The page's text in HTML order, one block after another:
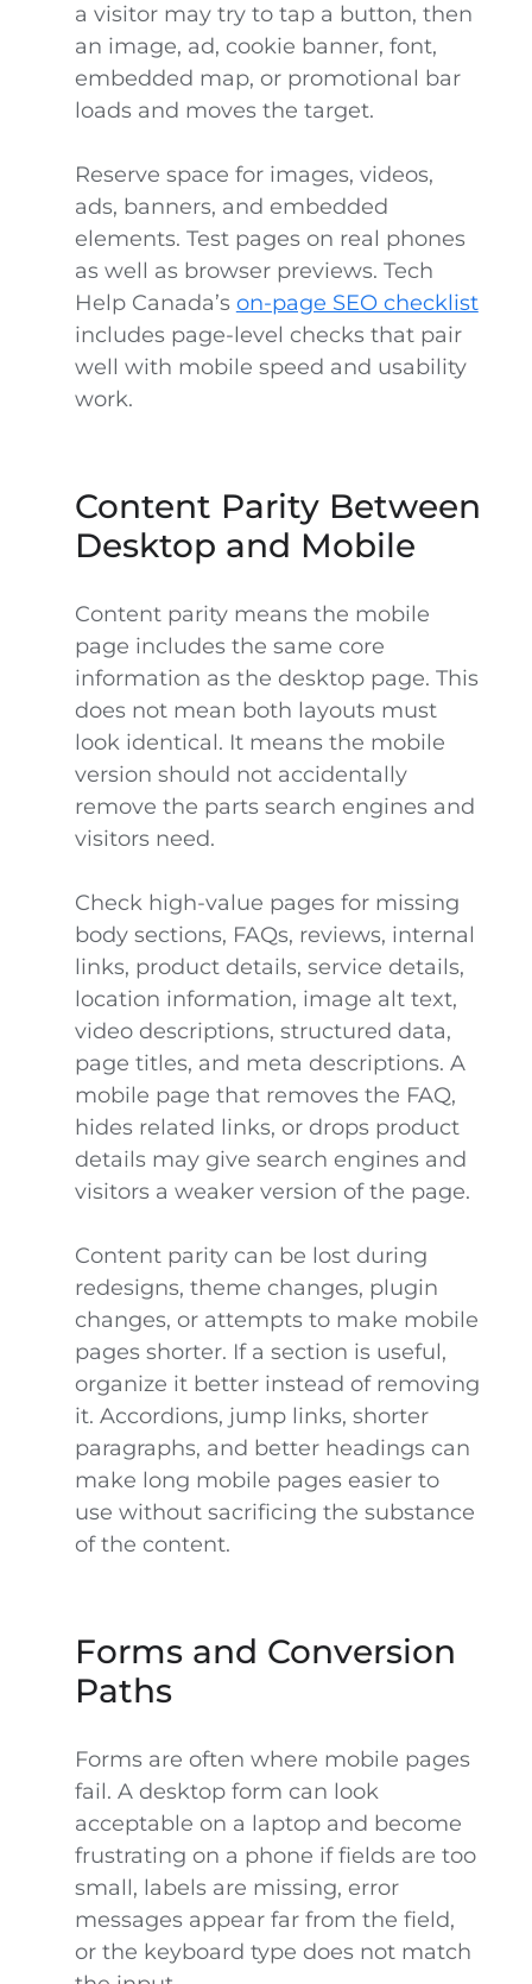
a visitor may try to tap a button, then
an image, ad, cookie banner, font,
embedded map, or promotional bar
loads and moves the target.
Reserve space for images, videos,
ads, banners, and embedded
elements. Test pages on real phones
as well as browser previews. Tech
Help Canada’s on-page SEO checklist
includes page-level checks that pair
well with mobile speed and usability
work.
Content Parity Between
Desktop and Mobile
Content parity means the mobile
page includes the same core
information as the desktop page. This
does not mean both layouts must
look identical. It means the mobile
version should not accidentally
remove the parts search engines and
visitors need.
Check high-value pages for missing
body sections, FAQs, reviews, internal
links, product details, service details,
location information, image alt text,
video descriptions, structured data,
page titles, and meta descriptions. A
mobile page that removes the FAQ,
hides related links, or drops product
details may give search engines and
visitors a weaker version of the page.
Content parity can be lost during
redesigns, theme changes, plugin
changes, or attempts to make mobile
pages shorter. If a section is useful,
organize it better instead of removing
it. Accordions, jump links, shorter
paragraphs, and better headings can
make long mobile pages easier to
use without sacrificing the substance
of the content.
Forms and Conversion
Paths
Forms are often where mobile pages
fail. A desktop form can look
acceptable on a laptop and become
frustrating on a phone if fields are too
small, labels are missing, error
messages appear far from the field,
or the keyboard type does not match